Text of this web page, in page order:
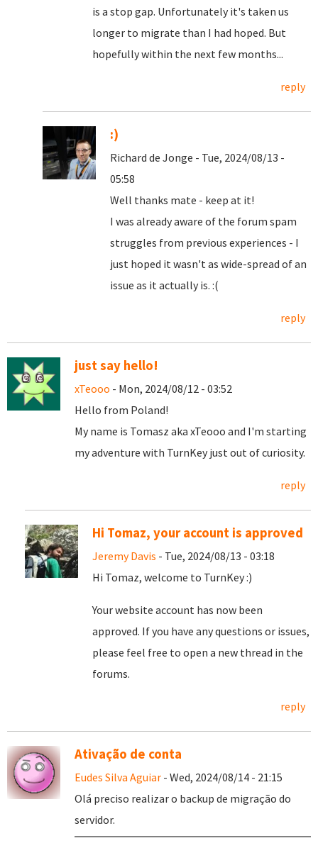
is a stop gap. Unfortunately it's taken us
longer to migrate than I had hoped. But
hopefully within the next few months...
reply
:)
Richard de Jonge - Tue, 2024/08/13 -
05:58
Well thanks mate - keep at it!
I was already aware of the forum spam
struggles from previous experiences - I
just hoped it wasn't as wide-spread of an
issue as it actually is. :(
reply
just say hello!
xTeooo - Mon, 2024/08/12 - 03:52
Hello from Poland!
My name is Tomasz aka xTeooo and I'm starting
my adventure with TurnKey just out of curiosity.
reply
Hi Tomaz, your account is approved
Jeremy Davis - Tue, 2024/08/13 - 03:18
Hi Tomaz, welcome to TurnKey :)
Your website account has now been
approved. If you have any questions or issues,
please feel free to open a new thread in the
forums.
reply
Ativação de conta
Eudes Silva Aguiar - Wed, 2024/08/14 - 21:15
Olá preciso realizar o backup de migração do
servidor.